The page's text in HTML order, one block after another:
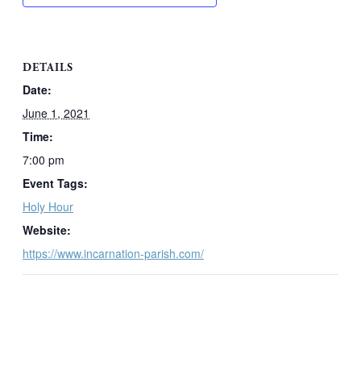
DETAILS
Date:
June 1, 2021
Time:
7:00 pm
Event Tags:
Holy Hour
Website:
https://www.incarnation-parish.com/